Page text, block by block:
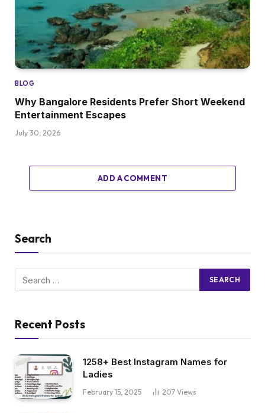
BLOG
Why Bangalore Residents Prefer Short Weekend
Entertainment Escapes
July 30, 2026
ADD A COMMENT
Search
Recent Posts
1258+ Best Instagram Names for
Ladies
February 15, 2025 207 Views